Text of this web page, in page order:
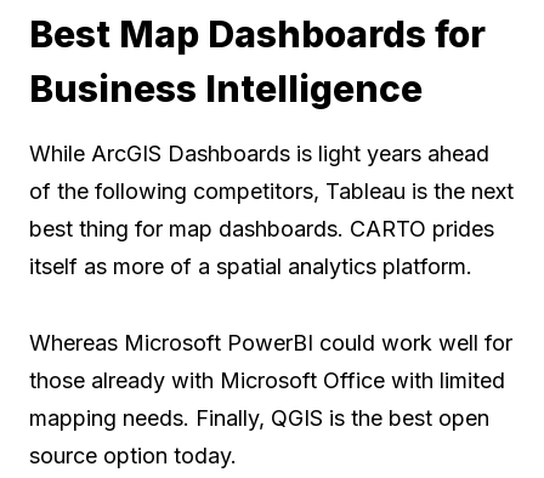
Best Map Dashboards for
Business Intelligence
While ArcGIS Dashboards is light years ahead
of the following competitors, Tableau is the next
best thing for map dashboards. CARTO prides
itself as more of a spatial analytics platform.
Whereas Microsoft PowerBI could work well for
those already with Microsoft Office with limited
mapping needs. Finally, QGIS is the best open
source option today.